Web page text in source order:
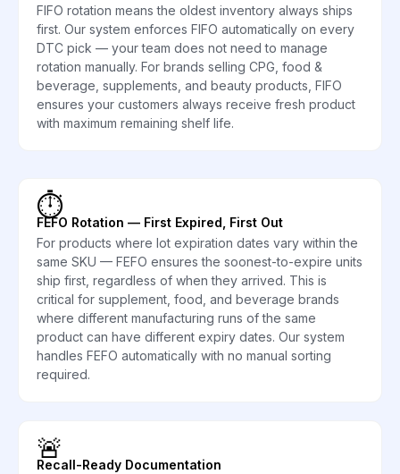
FIFO rotation means the oldest inventory always ships
first. Our system enforces FIFO automatically on every
DTC pick — your team does not need to manage
rotation manually. For brands selling CPG, food &
beverage, supplements, and beauty products, FIFO
ensures your customers always receive fresh product
with maximum remaining shelf life.
⏱️
FEFO Rotation — First Expired, First Out
For products where lot expiration dates vary within the
same SKU — FEFO ensures the soonest-to-expire units
ship first, regardless of when they arrived. This is
critical for supplement, food, and beverage brands
where different manufacturing runs of the same
product can have different expiry dates. Our system
handles FEFO automatically with no manual sorting
required.
🚨
Recall-Ready Documentation